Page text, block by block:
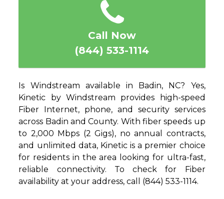
Call Now
(844) 533-1114
Is Windstream available in Badin, NC? Yes,
Kinetic by Windstream provides high-speed
Fiber Internet, phone, and security services
across Badin and County. With fiber speeds up
to 2,000 Mbps (2 Gigs), no annual contracts,
and unlimited data, Kinetic is a premier choice
for residents in the area looking for ultra-fast,
reliable connectivity. To check for Fiber
availability at your address, call (844) 533-1114.